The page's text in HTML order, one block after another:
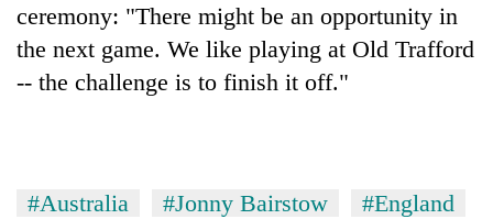
ceremony: "There might be an opportunity in
the next game. We like playing at Old Trafford
-- the challenge is to finish it off."
#Australia #Jonny Bairstow
#England